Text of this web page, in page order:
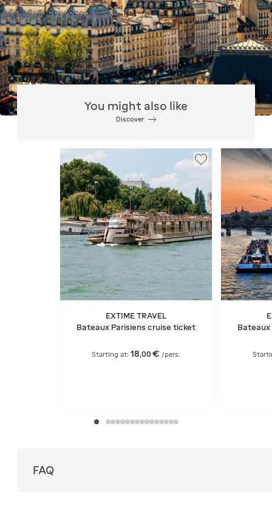
You might also like
Discover
EXTIME TRAVEL
Bateaux Parisiens cruise ticket
Starting at: 18,00 € /pers.
FAQ